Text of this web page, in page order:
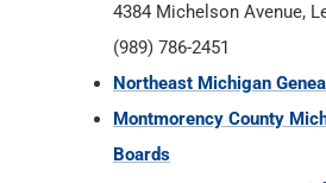
4384 Michelson Avenue,
(989) 786-2451
Northeast Michigan
Montmorency County
Boards